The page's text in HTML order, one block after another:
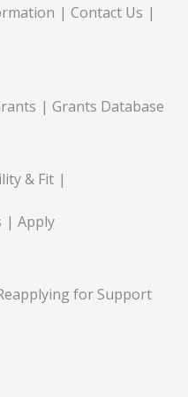
Contact Us
Grants Database
& Fit
Apply
for Support